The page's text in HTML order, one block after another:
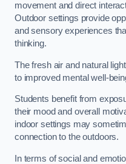
movement and direct
Outdoor settings provide
and sensory experiences
thinking.
The fresh air and natural
to improved mental well-
Students benefit from
their mood and overall
indoor settings may
connection to the outdoors.
In terms of social and